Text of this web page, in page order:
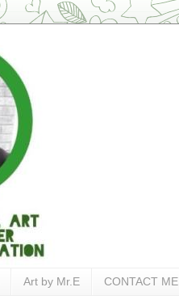
Art by Mr.E CONTACT ME